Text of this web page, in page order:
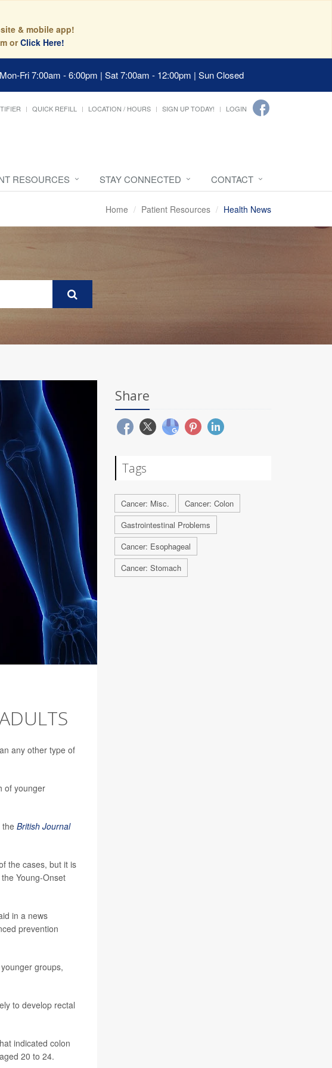
& mobile app!
orClick Here!
Mon-Fri 7:00am - 6:00pm | Sat 7:00am - 12:00pm | Sun Closed
QUICK REFILL LOCATION / HOURS SIGN UP TODAY! LOGIN
RESOURCES STAY CONNECTED CONTACT
Home Patient Resources Health News
any other type of
of younger
the British Journal
the cases, but it is
Young-Onset
in a news
prevention
groups,
to develop rectal
indicated colon
20 to 24.
Share
Tags
Cancer: Misc.
Cancer: Colon
Gastrointestinal Problems
Cancer: Esophageal
Cancer: Stomach